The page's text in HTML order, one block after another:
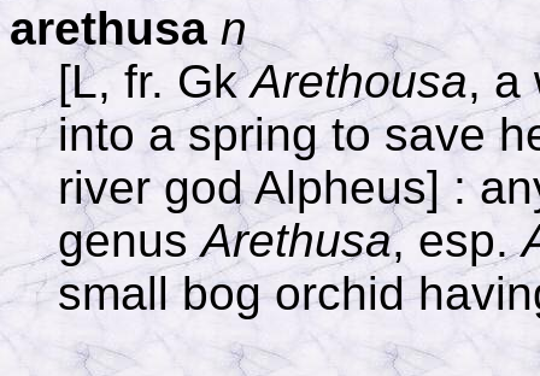
arethusa n
[L, fr. GkArethousa, a
into a spring to save
river god Alpheus] :
genusArethusa, esp.
small bog orchid